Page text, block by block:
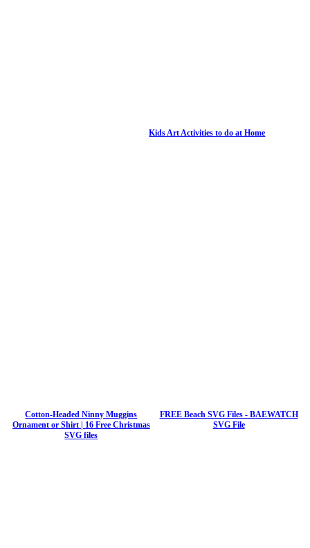
Kids Art Activities to do at Home
Cotton-Headed Ninny Muggins
Ornament or Shirt | 16 Free Christmas
SVG files
FREE Beach SVG Files - BAEWATCH
SVG File